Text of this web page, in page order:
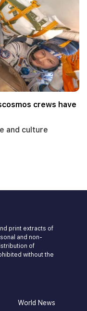
over to
Arthur
print extracts of
and non-
of
without the
World News